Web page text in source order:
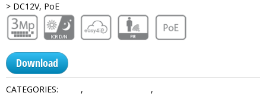
> DC12V, PoE
Download
CATEGORIES: , ,